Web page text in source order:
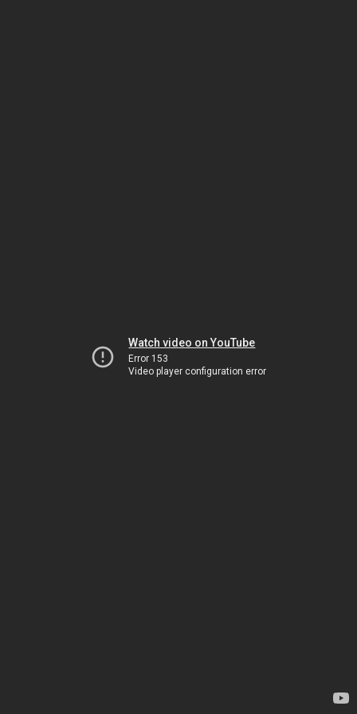
Watch video on YouTube
Error 153
Video player configuration error